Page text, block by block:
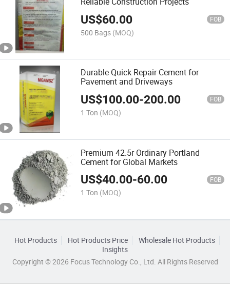
US$60.00 FOB
500 Bags (MOQ)
Durable Quick Repair Cement for
Pavement and Driveways
US$100.00-200.00 FOB
1 Ton (MOQ)
Premium 42.5r Ordinary Portland
Cement for Global Markets
US$40.00-60.00 FOB
1 Ton (MOQ)
Hot Products Hot Products Price
Wholesale Hot Products
Insights
Copyright © 2026 Focus Technology Co., Ltd. All Rights Reserved